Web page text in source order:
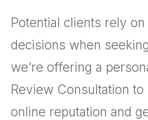
Potential clients rely
decisions when
we’re offering a
Review Consultation
online reputation and